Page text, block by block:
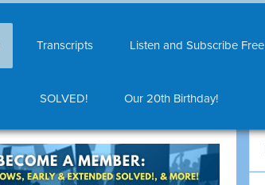
Transcripts Listen and Subscribe Free
SOLVED! Our 20th Birthday!